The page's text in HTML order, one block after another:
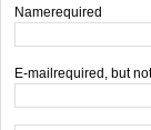
Namerequired
E-mailrequired, but